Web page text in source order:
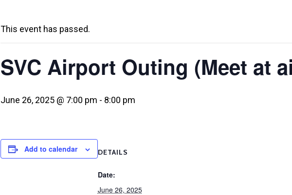
This event has passed.
SVC Airport Outing (Meet at
June 26, 2025 @ 7:00 pm - 8:00 pm
Add to calendar DETAILS
Date:
June 26, 2025